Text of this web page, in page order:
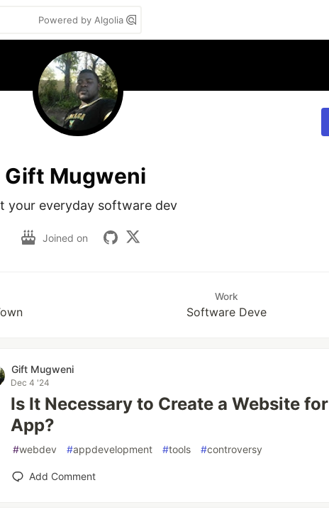
Powered by Algolia
Gift Mugweni
your everyday software dev
Joined on
Work
Software Deve
Gift Mugweni
Dec 4 '24
Is It Necessary to Create a Website
App?
#webdev #appdevelopment #tools #controversy
Add Comment